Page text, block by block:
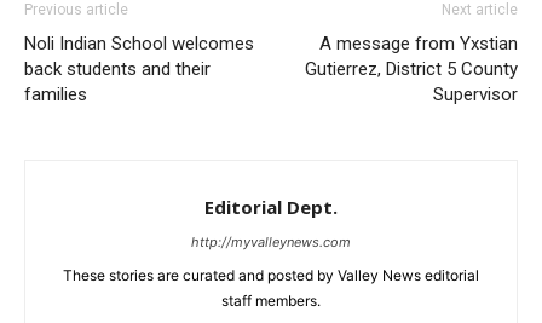
Previous article
Noli Indian School welcomes
back students and their
families
Next article
A message from Yxstian
Gutierrez, District 5 County
Supervisor
Editorial Dept.
http://myvalleynews.com
These stories are curated and posted by Valley News editorial
staff members.